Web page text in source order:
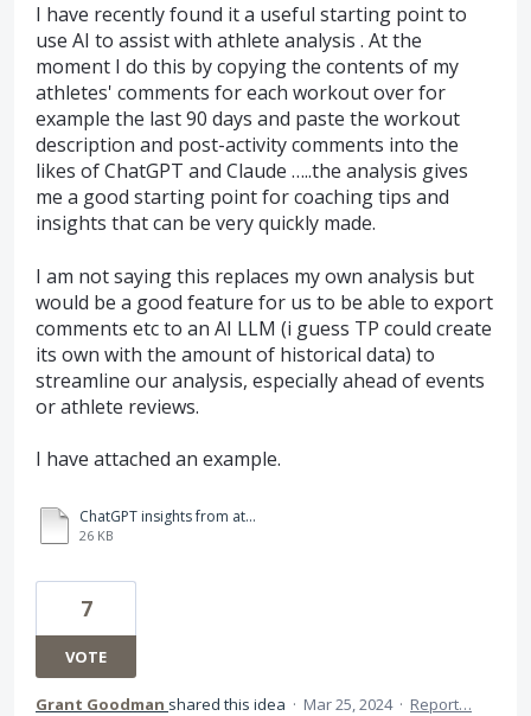
I have recently found it a useful starting point to
use AI to assist with athlete analysis . At the
moment I do this by copying the contents of my
athletes' comments for each workout over for
example the last 90 days and paste the workout
description and post-activity comments into the
likes of ChatGPT and Claude …..the analysis gives
me a good starting point for coaching tips and
insights that can be very quickly made.
I am not saying this replaces my own analysis but
would be a good feature for us to be able to export
comments etc to an AI LLM (i guess TP could create
its own with the amount of historical data) to
streamline our analysis, especially ahead of events
or athlete reviews.
I have attached an example.
ChatGPT insights from athlete comments in WKO5.pdf
26 KB
7
VOTE
Grant Goodman shared this idea · Mar 25, 2024 · Report…